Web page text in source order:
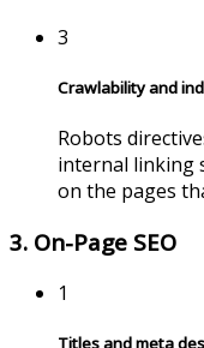
3
Crawlability and
Robots
internal linking
on the pages
3. On-Page SEO
1
Titles and meta